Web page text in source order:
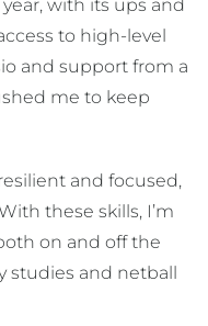
with its ups and
to high-level
and support from a
me to keep
and focused,
these skills, I’m
on and off the
studies and netball